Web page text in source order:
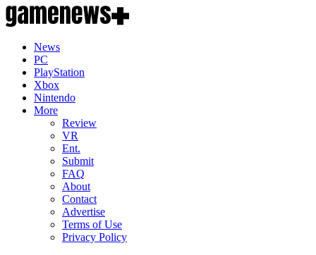
News
PC
PlayStation
Xbox
Nintendo
More
Review
VR
Ent.
Submit
FAQ
About
Contact
Advertise
Terms of Use
Privacy Policy